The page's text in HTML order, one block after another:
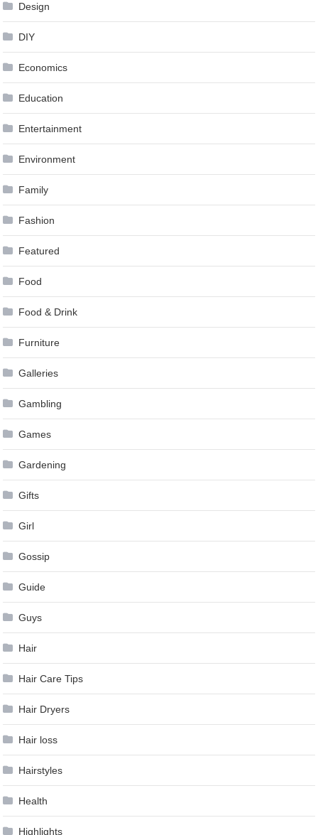
Design
DIY
Economics
Education
Entertainment
Environment
Family
Fashion
Featured
Food
Food & Drink
Furniture
Galleries
Gambling
Games
Gardening
Gifts
Girl
Gossip
Guide
Guys
Hair
Hair Care Tips
Hair Dryers
Hair loss
Hairstyles
Health
Highlights